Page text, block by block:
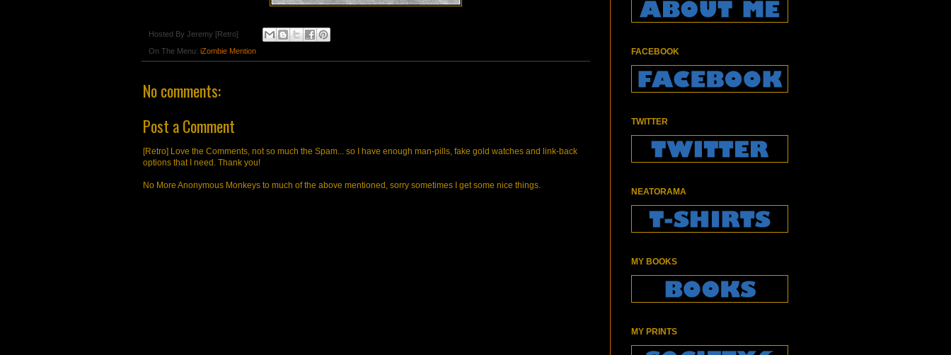
Hosted By Jeremy [Retro]
On The Menu: iZombie Mention
No comments:
Post a Comment
[Retro] Love the Comments, not so much the Spam... so I have enough man-pills, fake gold watches and link-back
options that I need. Thank you!
No More Anonymous Monkeys to much of the above mentioned, sorry sometimes I get some nice things.
FACEBOOK
TWITTER
NEATORAMA
MY BOOKS
MY PRINTS